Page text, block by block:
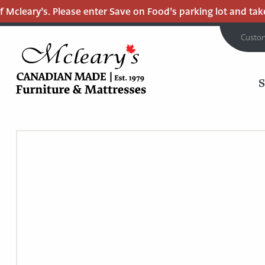
Please enter Save on Food’s parking lot and take
Main